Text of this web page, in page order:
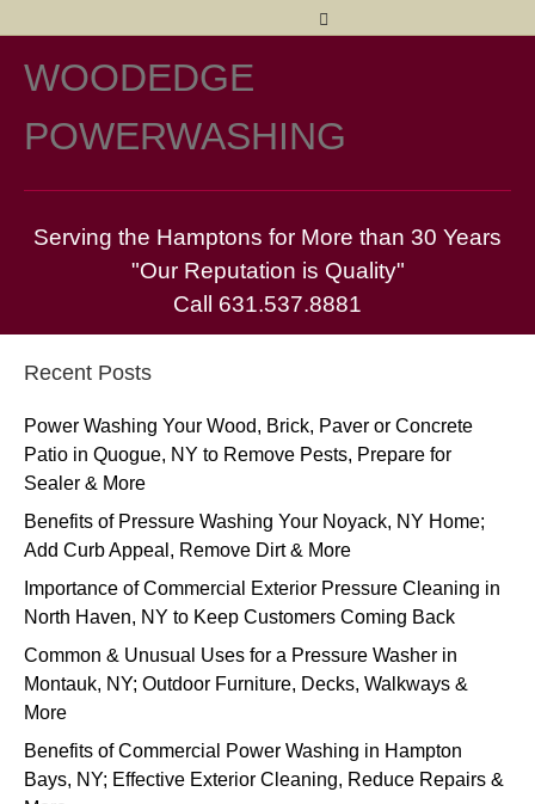
PinterestEmail
WOODEDGE
POWERWASHING
Serving the Hamptons for More than 30 Years
"Our Reputation is Quality"
Call 631.537.8881
Recent Posts
Power Washing Your Wood, Brick, Paver or Concrete
Patio in Quogue, NY to Remove Pests, Prepare for
Sealer & More
Benefits of Pressure Washing Your Noyack, NY Home;
Add Curb Appeal, Remove Dirt & More
Importance of Commercial Exterior Pressure Cleaning in
North Haven, NY to Keep Customers Coming Back
Common & Unusual Uses for a Pressure Washer in
Montauk, NY; Outdoor Furniture, Decks, Walkways &
More
Benefits of Commercial Power Washing in Hampton
Bays, NY; Effective Exterior Cleaning, Reduce Repairs &